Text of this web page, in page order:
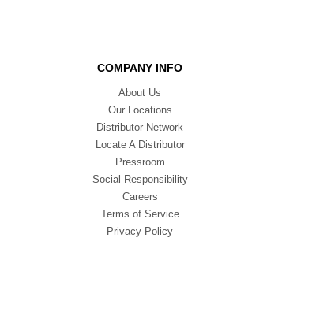
COMPANY INFO
About Us
Our Locations
Distributor Network
Locate A Distributor
Pressroom
Social Responsibility
Careers
Terms of Service
Privacy Policy